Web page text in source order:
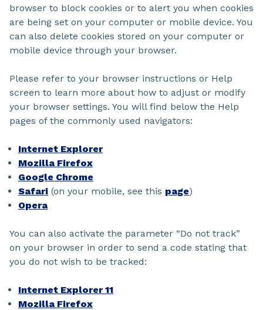
browser to block cookies or to alert you when cookies
are being set on your computer or mobile device. You
can also delete cookies stored on your computer or
mobile device through your browser.
Please refer to your browser instructions or Help
screen to learn more about how to adjust or modify
your browser settings. You will find below the Help
pages of the commonly used navigators:
Internet Explorer
Mozilla Firefox
Google Chrome
Safari (on your mobile, see this page)
Opera
You can also activate the parameter “Do not track”
on your browser in order to send a code stating that
you do not wish to be tracked:
Internet Explorer 11
Mozilla Firefox